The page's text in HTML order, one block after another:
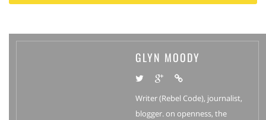
GLYN MOODY
Writer (Rebel Code), journalist,
blogger. on openness, the